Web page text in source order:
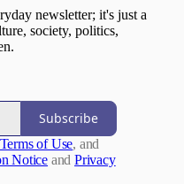
newsletter; it's just a
society, politics,
Subscribe
Terms of Use, and
Notice and Privacy